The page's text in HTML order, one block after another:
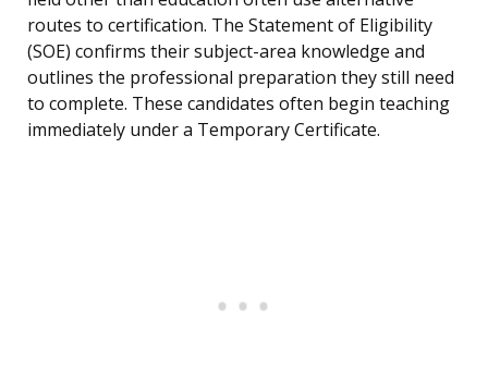
routes to certification. The Statement of Eligibility
(SOE) confirms their subject-area knowledge and
outlines the professional preparation they still need
to complete. These candidates often begin teaching
immediately under a Temporary Certificate.